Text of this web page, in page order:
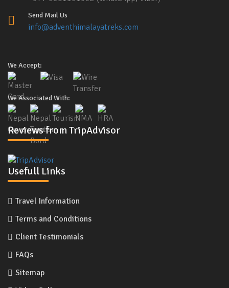
Send Mail Us
info@adventhimalayatreks.com
We Accept:
We Associated With:
Reviews from TripAdvisor
Usefull Links
Travel Information
Terms and Conditions
Client Testimonials
FAQs
Sitemap